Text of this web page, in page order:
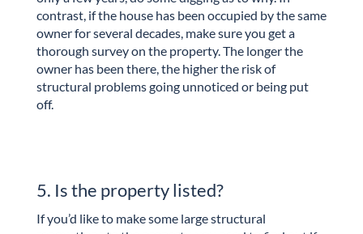
contrast, if the house has been occupied by the same
owner for several decades, make sure you get a
thorough survey on the property. The longer the
owner has been there, the higher the risk of
structural problems going unnoticed or being put
off.
5. Is the property listed?
If you’d like to make some large structural